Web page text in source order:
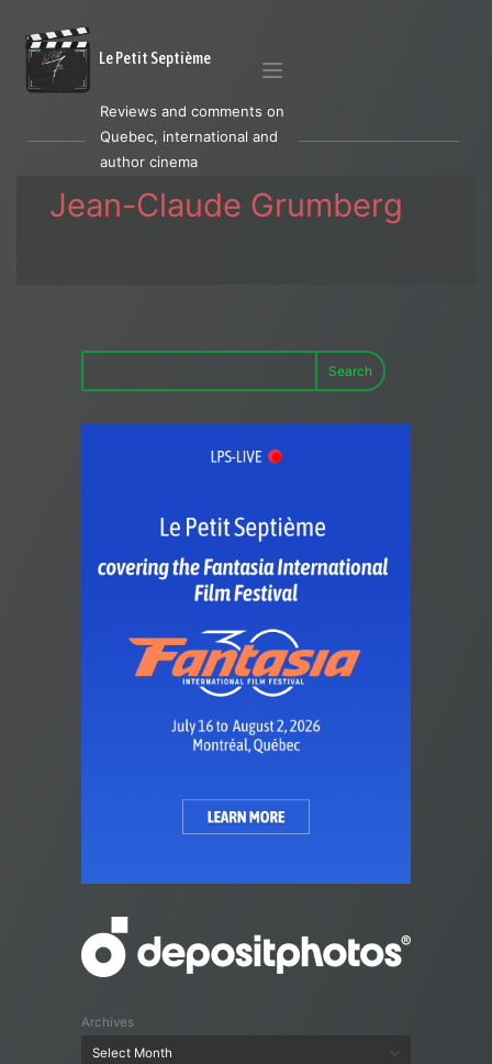
Le Petit Septième
Reviews and comments on
Quebec, international and
author cinema
Jean-Claude Grumberg
Search
Archives